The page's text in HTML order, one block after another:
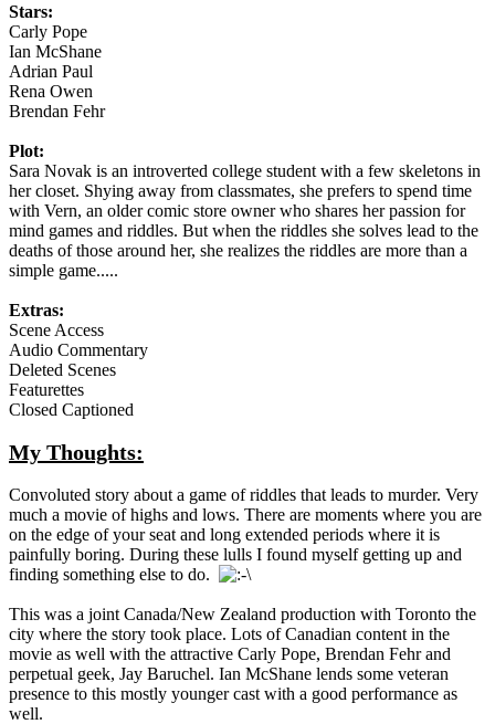
Stars:
Carly Pope
Ian McShane
Adrian Paul
Rena Owen
Brendan Fehr
Plot:
Sara Novak is an introverted college student with a few skeletons in
her closet. Shying away from classmates, she prefers to spend time
with Vern, an older comic store owner who shares her passion for
mind games and riddles. But when the riddles she solves lead to the
deaths of those around her, she realizes the riddles are more than a
simple game.....
Extras:
Scene Access
Audio Commentary
Deleted Scenes
Featurettes
Closed Captioned
My Thoughts:
Convoluted story about a game of riddles that leads to murder. Very
much a movie of highs and lows. There are moments where you are
on the edge of your seat and long extended periods where it is
painfully boring. During these lulls I found myself getting up and
finding something else to do.
This was a joint Canada/New Zealand production with Toronto the
city where the story took place. Lots of Canadian content in the
movie as well with the attractive Carly Pope, Brendan Fehr and
perpetual geek, Jay Baruchel. Ian McShane lends some veteran
presence to this mostly younger cast with a good performance as
well.